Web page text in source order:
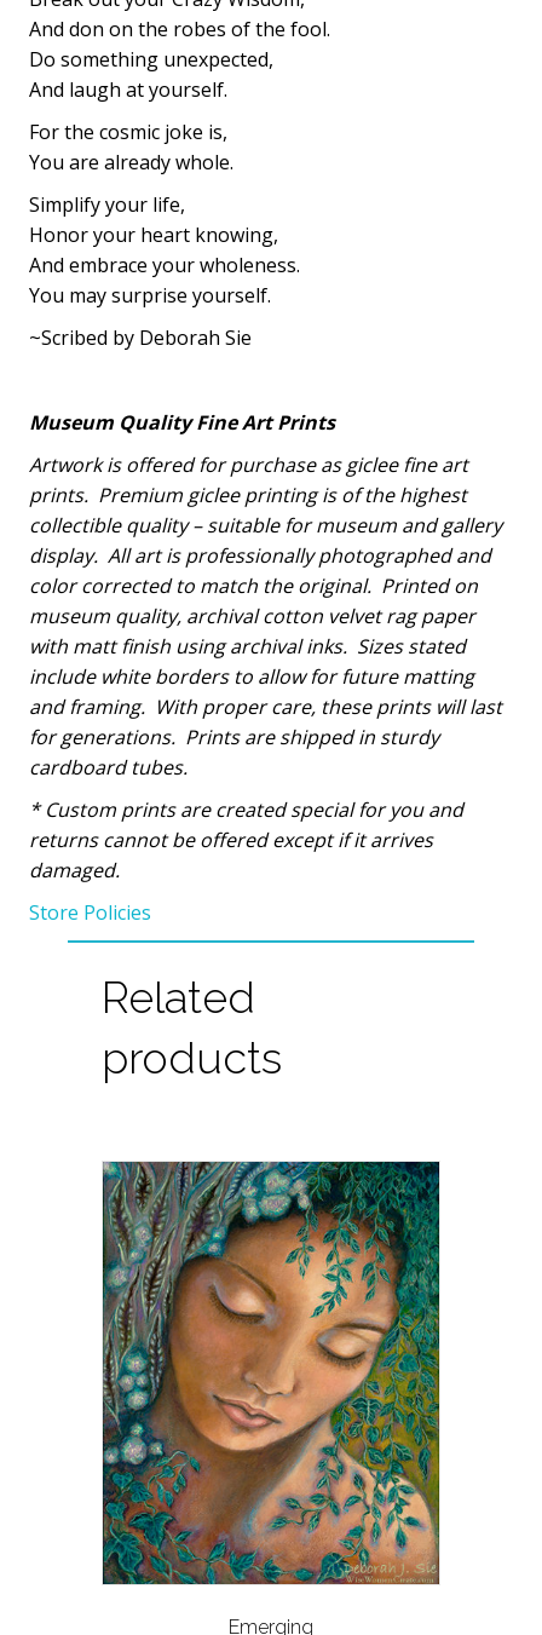
And don on the robes of the fool.
Do something unexpected,
And laugh at yourself.
For the cosmic joke is,
You are already whole.
Simplify your life,
Honor your heart knowing,
And embrace your wholeness.
You may surprise yourself.
~Scribed by Deborah Sie
Museum Quality Fine Art Prints
Artwork is offered for purchase as giclee fine art
prints. Premium giclee printing is of the highest
collectible quality – suitable for museum and gallery
display. All art is professionally photographed and
color corrected to match the original. Printed on
museum quality, archival cotton velvet rag paper
with matt finish using archival inks. Sizes stated
include white borders to allow for future matting
and framing. With proper care, these prints will last
for generations. Prints are shipped in sturdy
cardboard tubes.
*Custom prints are created special for you and
returns cannot be offered except if it arrives
damaged.
Store Policies
Related
products
Emerging